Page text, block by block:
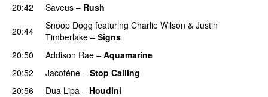
20:42
Saveus – Rush
20:44
Snoop Dogg featuring Charlie Wilson & Justin
Timberlake – Signs
20:50 Addison Rae – Aquamarine
20:52
Jacoténe – Stop Calling
20:56 Dua Lipa – Houdini